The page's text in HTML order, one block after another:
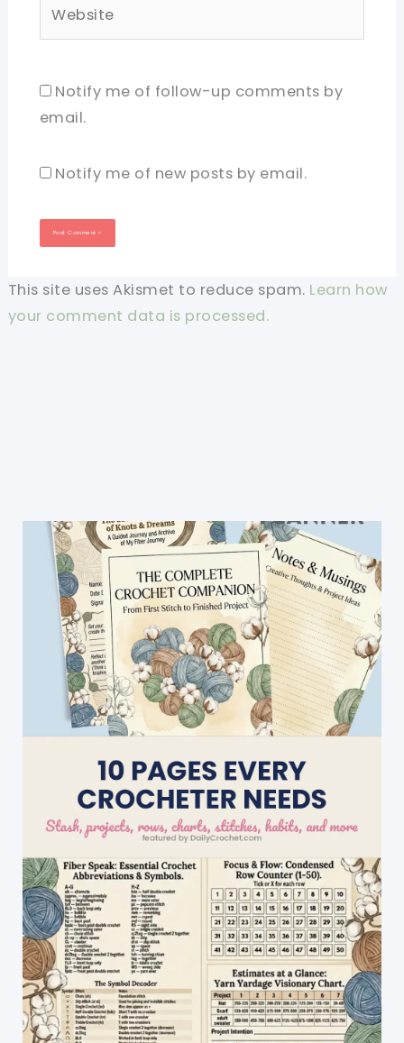
Notify me of follow-up comments by
email.
Notify me of new posts by email.
This site uses Akismet to reduce spam. Learn how
your comment data is processed.